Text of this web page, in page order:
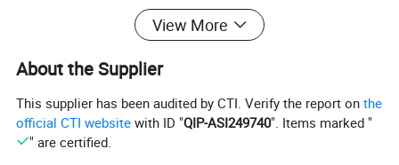
View More
About the Supplier
This supplier has been audited by CTI. Verify the report onthe
official CTI website with ID "QIP-ASI249740". Items marked "
" are certified.